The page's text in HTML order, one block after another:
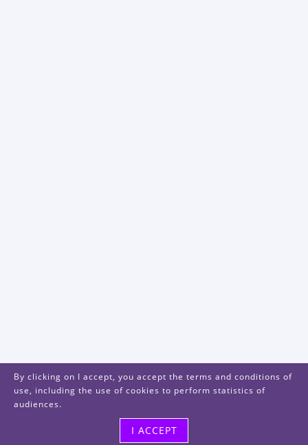
By clicking on I accept, you accept the terms and conditions of
use, including the use of cookies to perform statistics of
audiences.
I ACCEPT